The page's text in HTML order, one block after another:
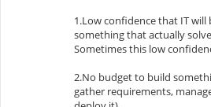
1.Low confidence that IT will
something that actually
Sometimes this low
2.No budget to build
gather requirements,